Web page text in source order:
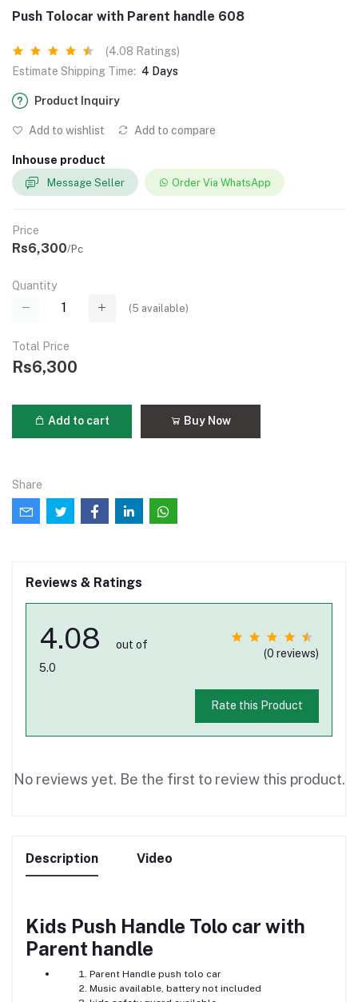
Push Tolocar with Parent handle 608
(4.08 Ratings)
Estimate Shipping Time: 4 Days
Product Inquiry
Add to wishlist Add to compare
Inhouse product
Message Seller Order Via WhatsApp
Price
Rs6,300/Pc
Quantity
(5 available)
Total Price
Rs6,300
Add to cart Buy Now
Share
Reviews & Ratings
4.08
out of
5.0
(0 reviews)
Rate this Product
No reviews yet. Be the first to review this product.
Description Video
Kids Push Handle Tolo car with
Parent handle
Parent Handle push tolo car
Music available, battery not included